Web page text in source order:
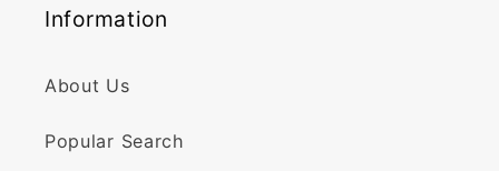
Information
About Us
Popular Search